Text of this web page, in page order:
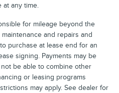
at any time.
for mileage beyond the
and repairs and
purchase at lease end for an
signing. Payments may be
be able to combine other
or leasing programs
may apply. See dealer for